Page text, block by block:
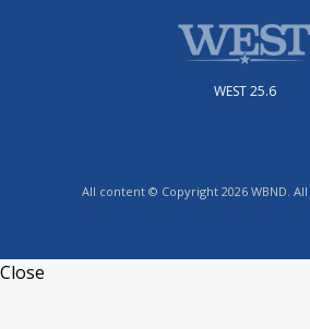
WEST 25.6
All content © Copyright 2026 WBND. All
Close